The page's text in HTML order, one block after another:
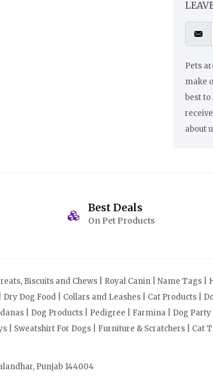
Pets
make
best to
about
Best Deals
On Pet Products
Biscuits and Chews | Royal Canin | Name Tags
Dog Food | Collars and Leashes | Cat Products |
| Dog Products | Pedigree | Farmina | Dog Party
| Sweatshirt For Dogs | Furniture & Scratchers | Cat
Punjab 144004